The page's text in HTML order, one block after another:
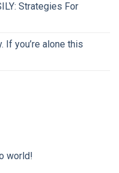
Strategies For
If you’re alone this
world!